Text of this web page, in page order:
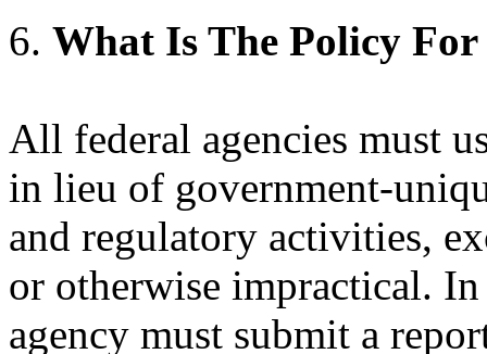
6. What Is The Policy
All federal agencies must
in lieu of government-
and regulatory activities,
or otherwise impractical.
agency must submit a